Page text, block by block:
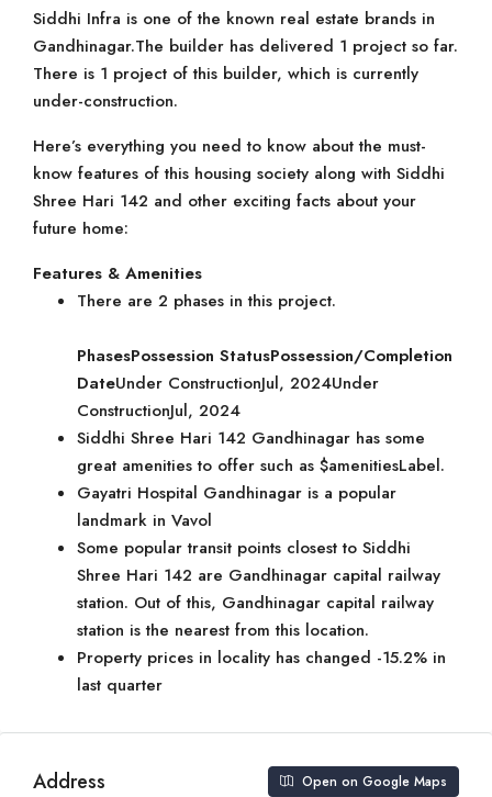
Siddhi Infra is one of the known real estate brands in
Gandhinagar.The builder has delivered 1 project so far.
There is 1 project of this builder, which is currently
under-construction.
Here’s everything you need to know about the must-
know features of this housing society along with Siddhi
Shree Hari 142 and other exciting facts about your
future home:
Features & Amenities
There are 2 phases in this project.
PhasesPossession StatusPossession/Completion
DateUnder ConstructionJul, 2024Under
ConstructionJul, 2024
Siddhi Shree Hari 142 Gandhinagar has some
great amenities to offer such as $amenitiesLabel.
Gayatri Hospital Gandhinagar is a popular
landmark in Vavol
Some popular transit points closest to Siddhi
Shree Hari 142 are Gandhinagar capital railway
station. Out of this, Gandhinagar capital railway
station is the nearest from this location.
Property prices in locality has changed -15.2% in
last quarter
Address Open on Google Maps